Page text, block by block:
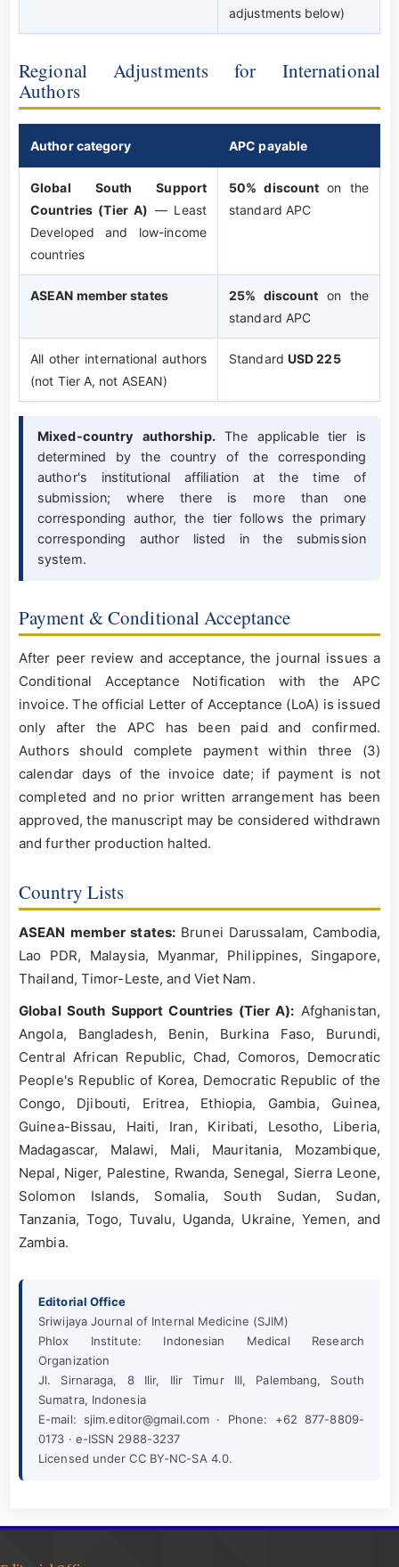
adjustments below)
Regional Adjustments for International
Authors
Author category APC payable
Global South Support
Countries (Tier A) — Least
Developed and low-income
countries
50% discount on the
standard APC
ASEAN member states 25% discount on the
standard APC
All other international authors
(not Tier A, not ASEAN)
Standard USD 225
Mixed-country authorship.The applicable tier is
determined by the country of the corresponding
author's institutional affiliation at the time of
submission; where there is more than one
corresponding author, the tier follows the primary
corresponding author listed in the submission
system.
Payment & Conditional Acceptance
After peer review and acceptance, the journal issues a
Conditional Acceptance Notification with the APC
invoice. The official Letter of Acceptance (LoA) is issued
only after the APC has been paid and confirmed.
Authors should complete payment within three (3)
calendar days of the invoice date; if payment is not
completed and no prior written arrangement has been
approved, the manuscript may be considered withdrawn
and further production halted.
Country Lists
ASEAN member states: Brunei Darussalam, Cambodia,
Lao PDR, Malaysia, Myanmar, Philippines, Singapore,
Thailand, Timor-Leste, and Viet Nam.
Global South Support Countries (Tier A): Afghanistan,
Angola, Bangladesh, Benin, Burkina Faso, Burundi,
Central African Republic, Chad, Comoros, Democratic
People's Republic of Korea, Democratic Republic of the
Congo, Djibouti, Eritrea, Ethiopia, Gambia, Guinea,
Guinea-Bissau, Haiti, Iran, Kiribati, Lesotho, Liberia,
Madagascar, Malawi, Mali, Mauritania, Mozambique,
Nepal, Niger, Palestine, Rwanda, Senegal, Sierra Leone,
Solomon Islands, Somalia, South Sudan, Sudan,
Tanzania, Togo, Tuvalu, Uganda, Ukraine, Yemen, and
Zambia.
Editorial Office
Sriwijaya Journal of Internal Medicine (SJIM)
Phlox Institute: Indonesian Medical Research
Organization
Jl. Sirnaraga, 8 Ilir, Ilir Timur III, Palembang, South
Sumatra, Indonesia
E-mail: sjim.editor@gmail.com · Phone: +62 877-8809-
0173 · e-ISSN 2988-3237
Licensed under CC BY-NC-SA 4.0.